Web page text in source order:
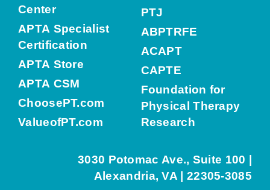
Center
APTA Specialist
Certification
APTA Store
APTA CSM
ChoosePT.com
ValueofPT.com
PTJ
ABPTRFE
ACAPT
CAPTE
Foundation for
Physical Therapy
Research
3030 Potomac Ave., Suite 100 |
Alexandria, VA | 22305-3085